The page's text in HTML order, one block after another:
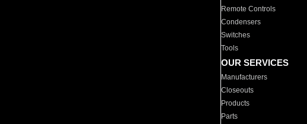
Remote Controls
Condensers
Switches
Tools
OUR SERVICES
Manufacturers
Closeouts
Products
Parts